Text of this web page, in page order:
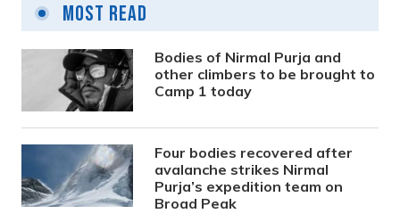
Most Read
Bodies of Nirmal Purja and
other climbers to be brought to
Camp 1 today
Four bodies recovered after
avalanche strikes Nirmal
Purja’s expedition team on
Broad Peak